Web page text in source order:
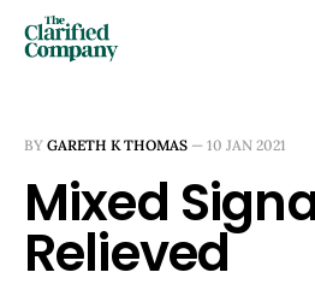
BY GARETH K THOMAS — 10 JAN 2021
Mixed
Relieved